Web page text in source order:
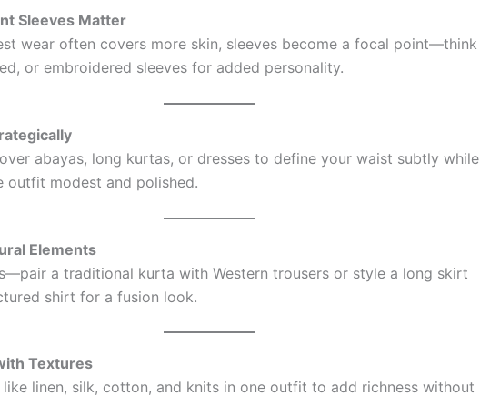
Sleeves Matter
wear often covers more skin, sleeves become a focal point—think
or embroidered sleeves for added personality.
abayas, long kurtas, or dresses to define your waist subtly while
outfit modest and polished.
Elements
a traditional kurta with Western trousers or style a long skirt
shirt for a fusion look.
Textures
linen, silk, cotton, and knits in one outfit to add richness without